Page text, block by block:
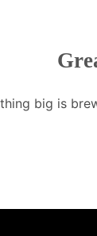
big is